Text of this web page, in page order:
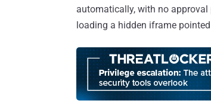
automatically, with no
loading a hidden iframe